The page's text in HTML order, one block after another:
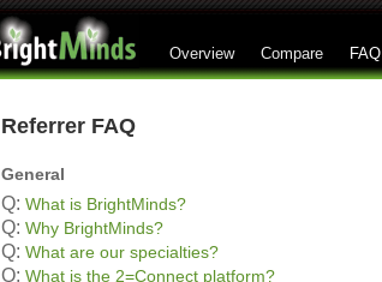
Overview Compare FAQ
Referrer FAQ
General
Q: What is BrightMinds?
Q: Why BrightMinds?
Q: What are our specialties?
Q: What is the 2=Connect platform?